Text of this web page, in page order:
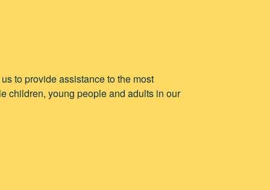
to provide assistance to the most
children, young people and adults in our